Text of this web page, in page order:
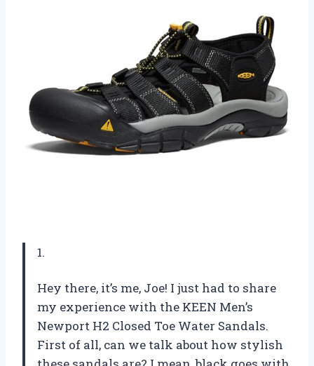
1.
Hey there, it’s me, Joe! I just had to share
my experience with the KEEN Men’s
Newport H2 Closed Toe Water Sandals.
First of all, can we talk about how stylish